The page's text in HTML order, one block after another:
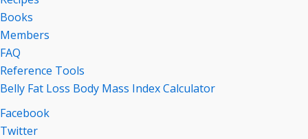
Books
Members
FAQ
Reference Tools
Belly Fat Loss Body Mass Index Calculator
Facebook
Twitter